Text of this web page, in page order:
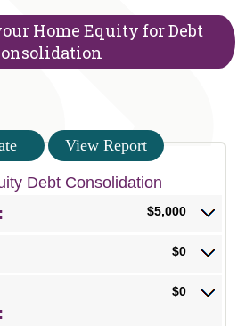
Home Equity for Debt